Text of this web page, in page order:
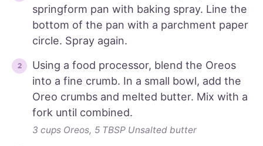
springform pan with baking spray. Line the
bottom of the pan with a parchment paper
circle. Spray again.
Using a food processor, blend the Oreos
into a fine crumb. In a small bowl, add the
Oreo crumbs and melted butter. Mix with a
fork until combined.
3 cups Oreos, 5 TBSP Unsalted butter